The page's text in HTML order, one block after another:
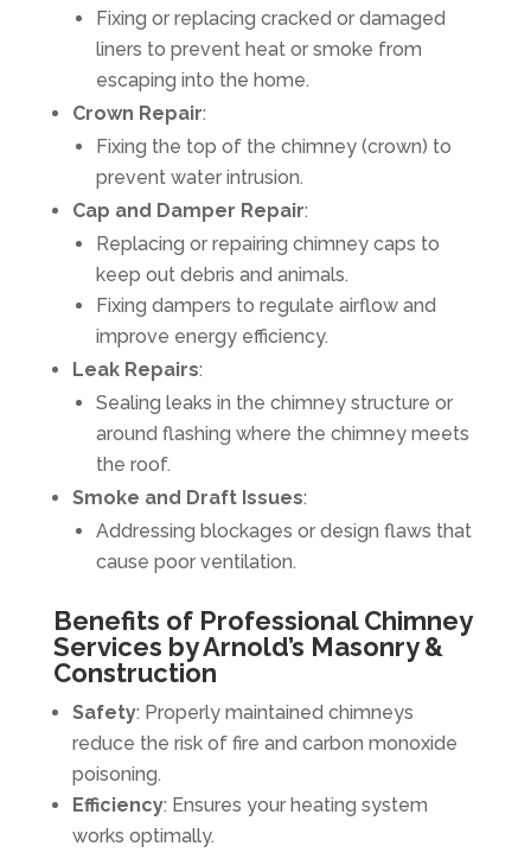
Fixing or replacing cracked or damaged
liners to prevent heat or smoke from
escaping into the home.
Crown Repair:
Fixing the top of the chimney (crown) to
prevent water intrusion.
Cap and Damper Repair:
Replacing or repairing chimney caps to
keep out debris and animals.
Fixing dampers to regulate airflow and
improve energy efficiency.
Leak Repairs:
Sealing leaks in the chimney structure or
around flashing where the chimney meets
the roof.
Smoke and Draft Issues:
Addressing blockages or design flaws that
cause poor ventilation.
Benefits of Professional Chimney
Services by Arnold’s Masonry &
Construction
Safety: Properly maintained chimneys
reduce the risk of fire and carbon monoxide
poisoning.
Efficiency: Ensures your heating system
works optimally.